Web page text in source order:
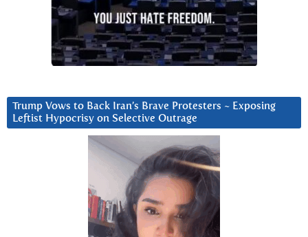
Trump Vows to Back Iran’s Brave Protesters ~ Exposing
Leftist Hypocrisy on Selective Outrage